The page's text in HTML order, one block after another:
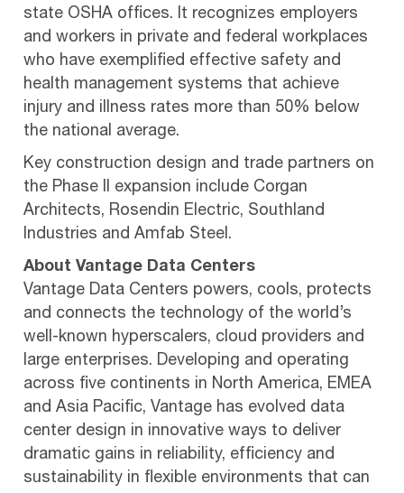
state OSHA offices. It recognizes employers
and workers in private and federal workplaces
who have exemplified effective safety and
health management systems that achieve
injury and illness rates more than 50% below
the national average.
Key construction design and trade partners on
the Phase II expansion include Corgan
Architects, Rosendin Electric, Southland
Industries and Amfab Steel.
About Vantage Data Centers
Vantage Data Centers powers, cools, protects
and connects the technology of the world’s
well-known hyperscalers, cloud providers and
large enterprises. Developing and operating
across five continents in North America, EMEA
and Asia Pacific, Vantage has evolved data
center design in innovative ways to deliver
dramatic gains in reliability, efficiency and
sustainability in flexible environments that can